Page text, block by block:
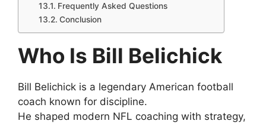
Frequently Asked Questions
Conclusion
Who Is Bill Belichick
Bill Belichick is a legendary American football
coach known for discipline.
He shaped modern NFL coaching with strategy,